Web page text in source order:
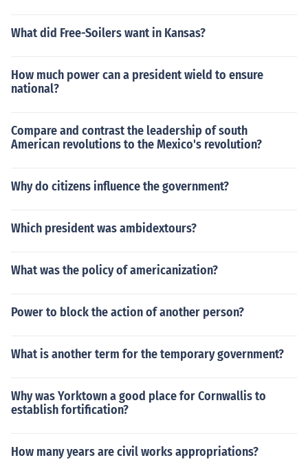
What did Free-Soilers want in Kansas?
How much power can a president wield to ensure
national?
Compare and contrast the leadership of south
American revolutions to the Mexico's revolution?
Why do citizens influence the government?
Which president was ambidextours?
What was the policy of americanization?
Power to block the action of another person?
What is another term for the temporary government?
Why was Yorktown a good place for Cornwallis to
establish fortification?
How many years are civil works appropriations?